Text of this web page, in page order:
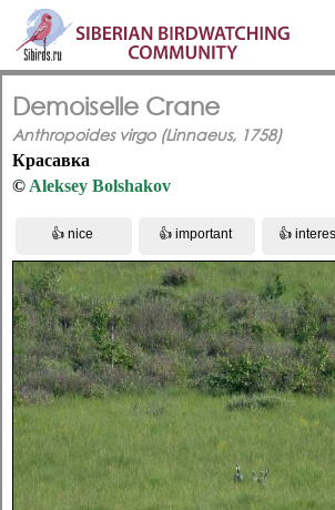
Demoiselle Crane
Anthropoides virgo (Linnaeus, 1758)
Красавка
© Aleksey Bolshakov